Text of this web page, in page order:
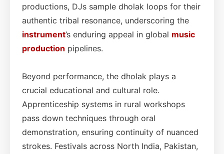
productions, DJs sample dholak loops for their
authentic tribal resonance, underscoring the
instrument’s enduring appeal in global music
production pipelines.
Beyond performance, the dholak plays a
crucial educational and cultural role.
Apprenticeship systems in rural workshops
pass down techniques through oral
demonstration, ensuring continuity of nuanced
strokes. Festivals across North India, Pakistan,